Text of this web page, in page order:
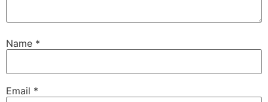
Name *
Email *